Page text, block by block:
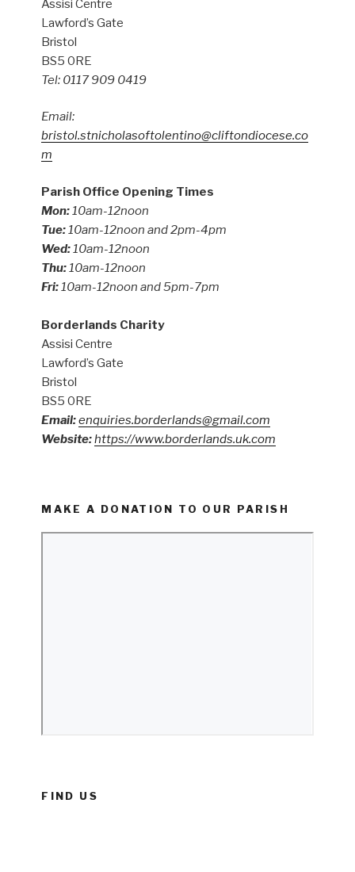
Assisi Centre
Lawford’s Gate
Bristol
BS5 0RE
Tel: 0117 909 0419
Email:
bristol.stnicholasoftolentino@cliftondiocese.co
m
Parish Office Opening Times
Mon:10am-12noon
Tue:10am-12noon and 2pm-4pm
Wed:10am-12noon
Thu:10am-12noon
Fri:10am-12noon and 5pm-7pm
Borderlands Charity
Assisi Centre
Lawford’s Gate
Bristol
BS5 0RE
Email:enquiries.borderlands@gmail.com
Website:https://www.borderlands.uk.com
MAKE A DONATION TO OUR PARISH
FIND US